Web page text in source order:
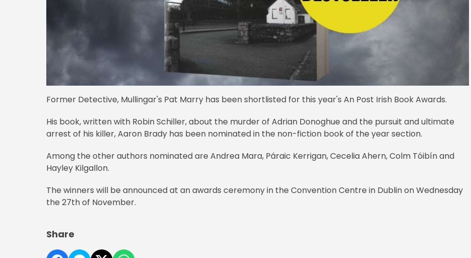
Former Detective, Mullingar's Pat Marry has been shortlisted for this year's An Post Irish Book Awards.
His book, written with Robin Schiller, about the murder of Adrian Donoghue and the pursuit and ultimate
arrest of his killer, Aaron Brady has been nominated in the non-fiction book of the year section.
Among the other authors nominated are Andrea Mara, Páraic Kerrigan, Cecelia Ahern, Colm Tóibín and
Hayley Kilgallon.
The winners will be announced at an awards ceremony in the Convention Centre in Dublin on Wednesday
the 27th of November.
Share